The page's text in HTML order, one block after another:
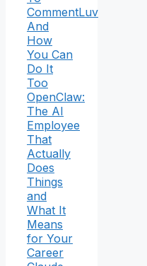
CommentLuv
And
How
You Can
Do It
Too
OpenClaw:
The AI
Employee
That
Actually
Does
Things
and
What It
Means
for Your
Career